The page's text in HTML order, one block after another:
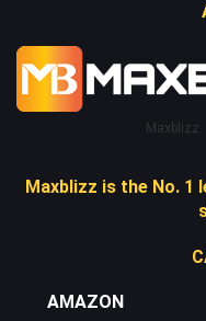
Maxblizz
Maxblizz is the No. 1
AMAZON